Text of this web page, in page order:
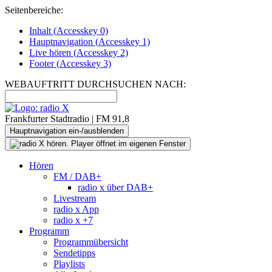
Seitenbereiche:
Inhalt (Accesskey 0)
Hauptnavigation (Accesskey 1)
Live hören (Accesskey 2)
Footer(Accesskey 3)
WEBAUFTRITT DURCHSUCHEN NACH:
Frankfurter Stadtradio | FM 91,8
Hauptnavigation ein-/ausblenden
Hören
FM / DAB+
radio x über DAB+
Livestream
radio x App
radio x +7
Programm
Programmübersicht
Sendetipps
Playlists